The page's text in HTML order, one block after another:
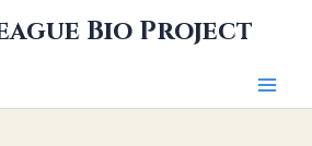
Bio Project